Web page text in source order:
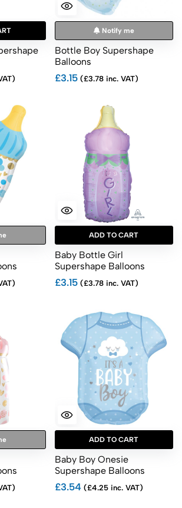
Notify me
Bottle Boy Supershape
Balloons
£3.15(£3.78 inc. VAT)
ADD TO CART
Baby Bottle Girl
Supershape Balloons
£3.15(£3.78 inc. VAT)
ADD TO CART
Baby Boy Onesie
Supershape Balloons
£3.54(£4.25 inc. VAT)